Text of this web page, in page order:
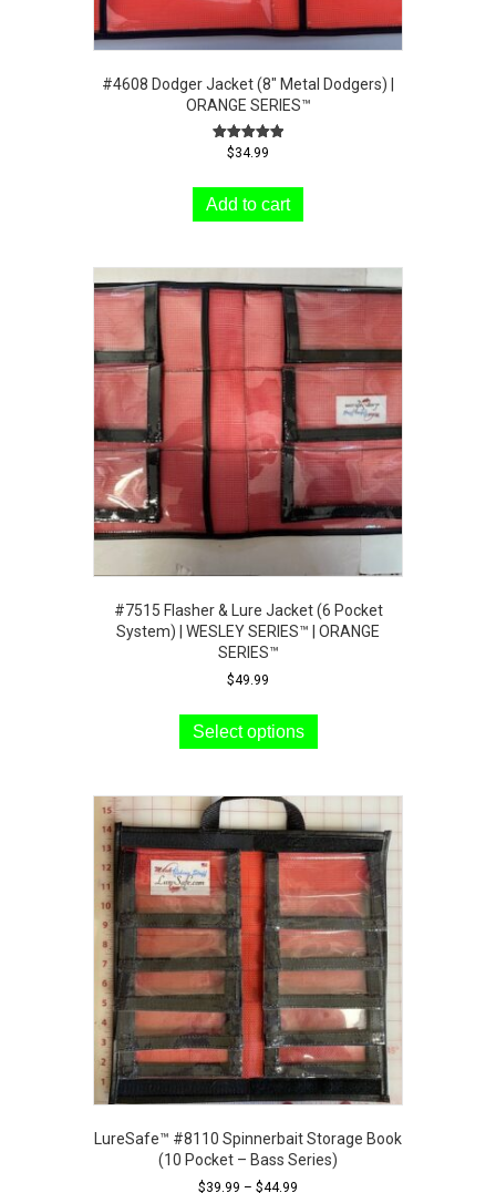
#4608 Dodger Jacket (8″ Metal Dodgers) |
ORANGE SERIES™
Rated
$34.99
Add to cart
#7515 Flasher & Lure Jacket (6 Pocket
System) | WESLEY SERIES™ | ORANGE
SERIES™
$49.99
Select options
has
variants.
The
options
may
chosen
on
the
product
page
LureSafe™ #8110 Spinnerbait Storage Book
(10 Pocket – Bass Series)
$39.99 – $44.99